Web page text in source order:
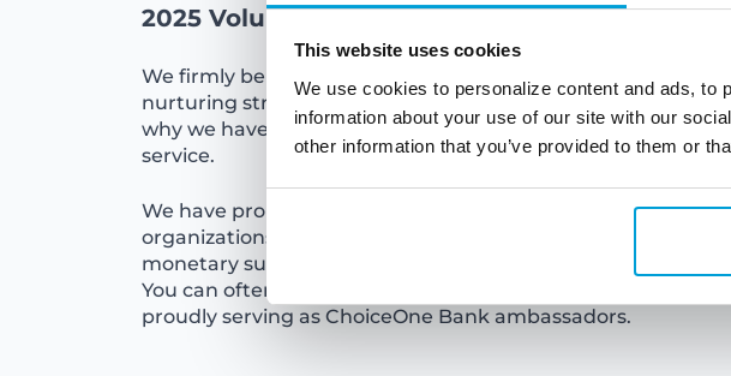
This website uses cookies
We use cookies to personalize content and ads, to
information about your use of our site with our
other information that you’ve provided to them or
2025 Volunteer Hours: 8,000
We firmly believe that vibrant communities are essential for
nurturing strong and healthy families and businesses. That
why we have a long-standing commitment to community
service.
We have proudly supported hundreds of community
organizations with time, equipment, in-kind donations, and
monetary support. Our employees also share this
You can often find them volunteering in the community and
proudly serving as ChoiceOne Bank ambassadors.